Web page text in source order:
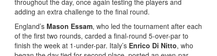
adding an extra challenge to the final round.
England’s Mason Essam, who led the tournament after each
of the first two rounds, carded a final-round 5-over-par to
finish the week at 1-under-par. Italy’s Enrico Di Nitto, who